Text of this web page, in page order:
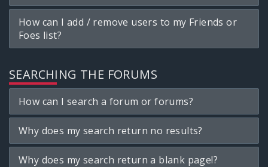
How can I add / remove users to my Friends or
Foes list?
SEARCHING THE FORUMS
How can I search a forum or forums?
Why does my search return no results?
Why does my search return a blank page!?